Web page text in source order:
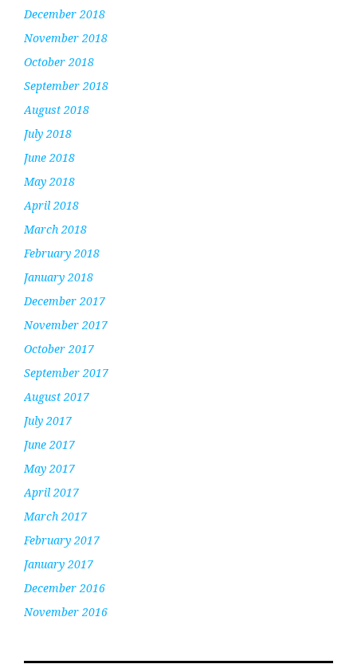
December 2018
November 2018
October 2018
September 2018
August 2018
July 2018
June 2018
May 2018
April 2018
March 2018
February 2018
January 2018
December 2017
November 2017
October 2017
September 2017
August 2017
July 2017
June 2017
May 2017
April 2017
March 2017
February 2017
January 2017
December 2016
November 2016